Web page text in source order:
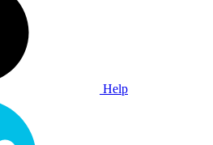
Help